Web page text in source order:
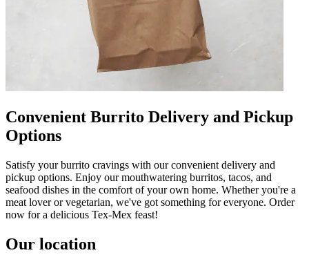
Convenient Burrito Delivery and Pickup
Options
Satisfy your burrito cravings with our convenient delivery and
pickup options. Enjoy our mouthwatering burritos, tacos, and
seafood dishes in the comfort of your own home. Whether you're a
meat lover or vegetarian, we've got something for everyone. Order
now for a delicious Tex-Mex feast!
Our location